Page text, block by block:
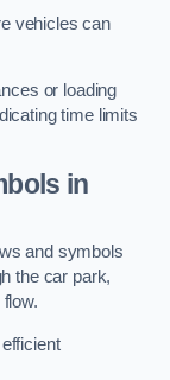
vehicles can
or loading
time limits
in
and symbols
the car park,